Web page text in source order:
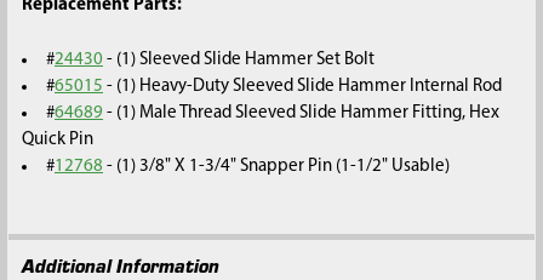
Replacement Parts:
#24430 - (1) Sleeved Slide Hammer Set Bolt
#65015 - (1) Heavy-Duty Sleeved Slide Hammer Internal Rod
#64689 - (1) Male Thread Sleeved Slide Hammer Fitting, Hex
Quick Pin
#12768 - (1) 3/8" X 1-3/4" Snapper Pin (1-1/2" Usable)
Additional Information